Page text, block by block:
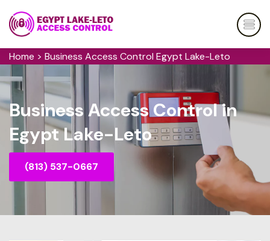
Home > Business Access Control Egypt Lake-Leto
Business Access Control in
Egypt Lake-Leto
(813) 537-0667